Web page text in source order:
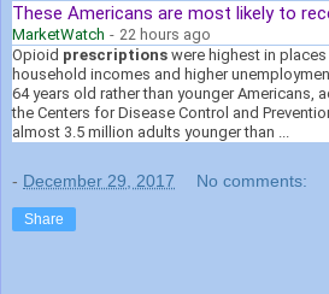
These Americans are most likely to
MarketWatch - 22 hours ago
Opioid prescriptions were highest in
household incomes and higher
64 years old rather than younger Americans,
the Centers for Disease Control and
almost 3.5 million adults younger than ...
- December 29, 2017 No comments:
Share